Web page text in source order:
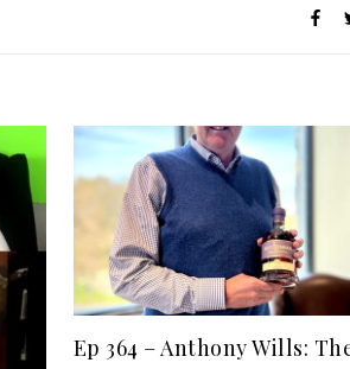
Ep 364 – Anthony Wills: